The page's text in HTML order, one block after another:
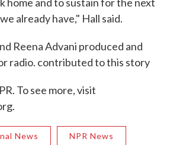
already have," Hall said.
Reena Advani produced and
radio. contributed to this story
To see more, visit
News NPR News